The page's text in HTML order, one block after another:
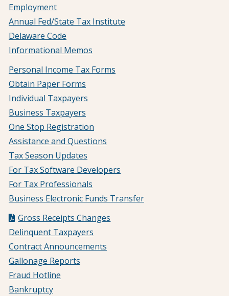
Employment
Annual Fed/State Tax Institute
Delaware Code
Informational Memos
Personal Income Tax Forms
Obtain Paper Forms
Individual Taxpayers
Business Taxpayers
One Stop Registration
Assistance and Questions
Tax Season Updates
For Tax Software Developers
For Tax Professionals
Business Electronic Funds Transfer
Gross Receipts Changes
Delinquent Taxpayers
Contract Announcements
Gallonage Reports
Fraud Hotline
Bankruptcy